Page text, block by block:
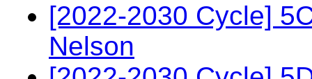
[2022-2030 Cycle]
Nelson